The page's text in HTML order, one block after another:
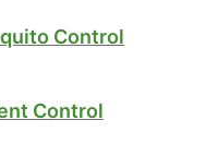
Control
Control